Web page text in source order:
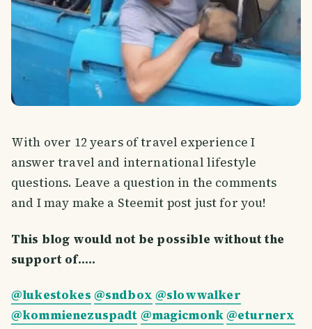
With over 12 years of travel experience I
answer travel and international lifestyle
questions. Leave a question in the comments
and I may make a Steemit post just for you!
This blog would not be possible without the
support of.....
@lukestokes @sndbox @slowwalker
@kommienezuspadt @magicmonk@eturnerx